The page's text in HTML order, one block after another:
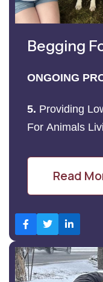
Begging
ONGOING
5. Providing
For Animals
Read